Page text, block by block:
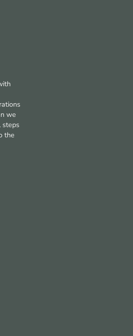
we
steps
the